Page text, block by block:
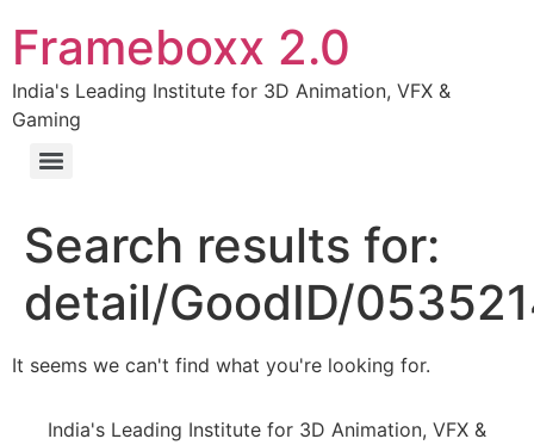
Frameboxx 2.0
India's Leading Institute for 3D Animation, VFX &
Gaming
Search results for:
detail/GoodID/
It seems we can't find what you're looking for.
India's Leading Institute for 3D Animation, VFX &